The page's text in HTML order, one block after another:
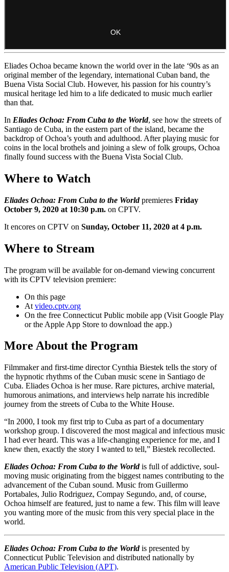
Eliades Ochoa became known the world over in the late ‘90s as an
original member of the legendary, international Cuban band, the
Buena Vista Social Club. However, his passion for his country’s
musical heritage led him to a life dedicated to music much earlier
than that.
In Eliades Ochoa: From Cuba to the World, see how the streets of
Santiago de Cuba, in the eastern part of the island, became the
backdrop of Ochoa’s youth and adulthood. After playing music for
coins in the local brothels and joining a slew of folk groups, Ochoa
finally found success with the Buena Vista Social Club.
Where to Watch
Eliades Ochoa: From Cuba to the Worldpremieres Friday
October 9, 2020 at 10:30 p.m. on CPTV.
It encores on CPTV on Sunday, October 11, 2020 at 4 p.m.
Where to Stream
The program will be available for on-demand viewing concurrent
with its CPTV television premiere:
On this page
At video.cptv.org
On the free Connecticut Public mobile app (Visit Google Play
or the Apple App Store to download the app.)
More About the Program
Filmmaker and first-time director Cynthia Biestek tells the story of
the hypnotic rhythms of the Cuban music scene in Santiago de
Cuba. Eliades Ochoa is her muse. Rare pictures, archive material,
humorous animations, and interviews help narrate his incredible
journey from the streets of Cuba to the White House.
“In 2000, I took my first trip to Cuba as part of a documentary
workshop group. I discovered the most magical and infectious music
I had ever heard. This was a life-changing experience for me, and I
knew then, exactly the story I wanted to tell,” Biestek recollected.
Eliades Ochoa: From Cuba to the Worldis full of addictive, soul-
moving music originating from the biggest names contributing to the
advancement of the Cuban sound. Music from Guillermo
Portabales, Julio Rodriguez, Compay Segundo, and, of course,
Ochoa himself are featured, just to name a few. This film will leave
you wanting more of the music from this very special place in the
world.
Eliades Ochoa: From Cuba to the World is presented by
Connecticut Public Television and distributed nationally by
American Public Television (APT).